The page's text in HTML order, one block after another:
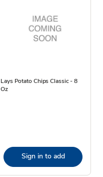
Lays Potato Chips Classic - 8
Oz
Sign in to add